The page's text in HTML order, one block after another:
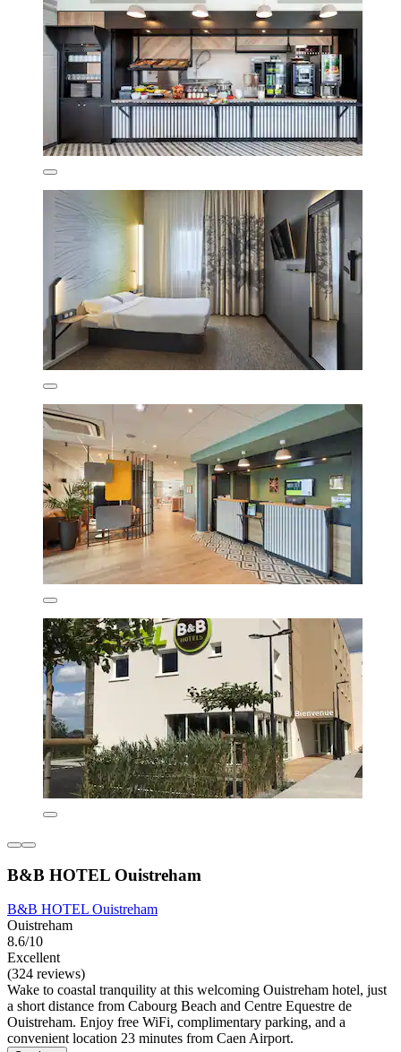
B&B HOTEL Ouistreham
B&B HOTEL Ouistreham
Ouistreham
8.6/10
Excellent
(324 reviews)
Wake to coastal tranquility at this welcoming Ouistreham hotel, just
a short distance from Cabourg Beach and Centre Equestre de
Ouistreham. Enjoy free WiFi, complimentary parking, and a
convenient location 23 minutes from Caen Airport.